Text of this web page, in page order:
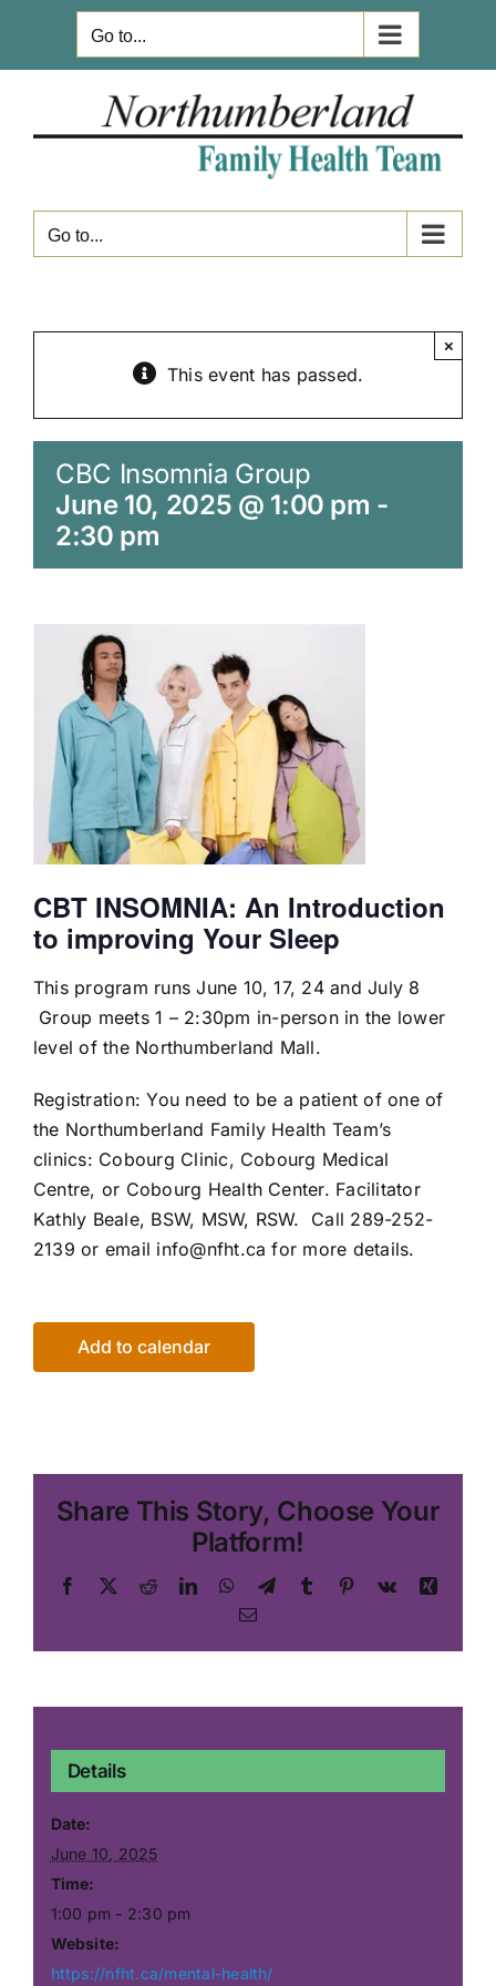
content
Go to...
Go to...
This event has passed.
×
CBC Insomnia Group
June 10, 2025 @ 1:00 pm -
2:30 pm
CBT INSOMNIA: An Introduction
to improving Your Sleep
This program runs June 10, 17, 24 and July 8
Group meets 1 – 2:30pm in-person in the lower
level of the Northumberland Mall.
Registration: You need to be a patient of one of
the Northumberland Family Health Team’s
clinics: Cobourg Clinic, Cobourg Medical
Centre, or Cobourg Health Center. Facilitator
Kathly Beale, BSW, MSW, RSW. Call 289-252-
2139 or email info@nfht.ca for more details.
Add to calendar
Share This Story, Choose Your
Platform!
Facebook
X RedditLinkedInWhatsApp
TelegramTumblr Pinterest
Vk
Xing
Email
Details
Date:
June 10, 2025
Time:
1:00 pm - 2:30 pm
Website:
https://nfht.ca/mental-health/